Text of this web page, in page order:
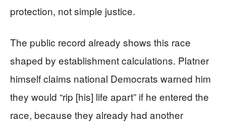
protection, not simple justice.
The public record already shows this race
shaped by establishment calculations. Platner
himself claims national Democrats warned him
they would “rip [his] life apart” if he entered the
race, because they already had another